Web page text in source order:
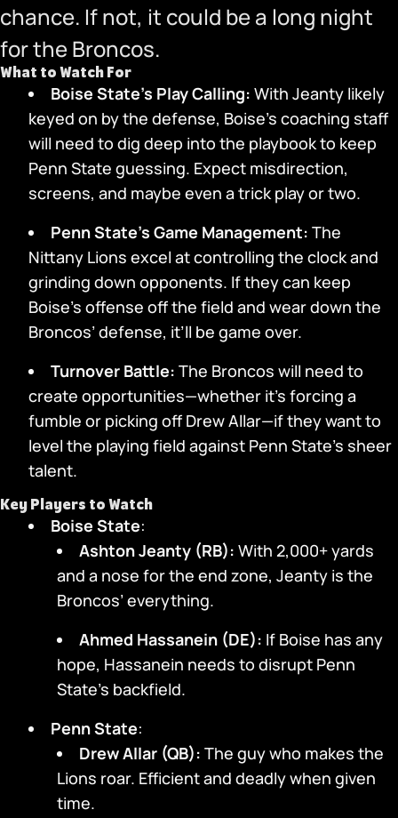
chance. If not, it could be a long night
for the Broncos.
What to Watch For
Boise State’s Play Calling: With Jeanty likely
keyed on by the defense, Boise’s coaching staff
will need to dig deep into the playbook to keep
Penn State guessing. Expect misdirection,
screens, and maybe even a trick play or two.
Penn State’s Game Management: The
Nittany Lions excel at controlling the clock and
grinding down opponents. If they can keep
Boise’s offense off the field and wear down the
Broncos’ defense, it’ll be game over.
Turnover Battle: The Broncos will need to
create opportunities—whether it’s forcing a
fumble or picking off Drew Allar—if they want to
level the playing field against Penn State’s sheer
talent.
Key Players to Watch
Boise State:
Ashton Jeanty (RB): With 2,000+ yards
and a nose for the end zone, Jeanty is the
Broncos’ everything.
Ahmed Hassanein (DE): If Boise has any
hope, Hassanein needs to disrupt Penn
State’s backfield.
Penn State:
Drew Allar (QB): The guy who makes the
Lions roar. Efficient and deadly when given
time.